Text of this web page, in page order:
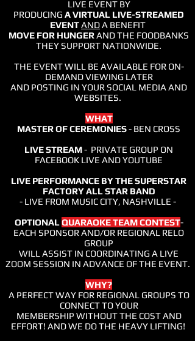
LIVE EVENT BY
PRODUCING A VIRTUAL LIVE-STREAMED
EVENTANDA BENEFIT
MOVE FOR HUNGERAND THE FOODBANKS
THEY SUPPORT NATIONWIDE.
THE EVENT WILL BE AVAILABLE FOR ON-
DEMAND VIEWING LATER
AND POSTING IN YOUR SOCIAL MEDIA AND
WEBSITES.
WHAT
MASTER OF CEREMONIES- BEN CROSS
LIVE STREAM- PRIVATE GROUP ON
FACEBOOK LIVE AND YOUTUBE
LIVE PERFORMANCE BY THE SUPERSTAR
FACTORY ALL STAR BAND
- LIVE FROM MUSIC CITY, NASHVILLE -
OPTIONALQUARAOKE TEAM CONTEST-
EACH SPONSOR AND/OR REGIONAL RELO
GROUP
WILL ASSIST IN COORDINATING A LIVE
ZOOM SESSION IN ADVANCE OF THE EVENT.
WHY?
A PERFECT WAY FOR REGIONAL GROUPS TO
CONNECT TO YOUR
MEMBERSHIP WITHOUT THE COST AND
EFFORT! AND WE DO THE HEAVY LIFTING!